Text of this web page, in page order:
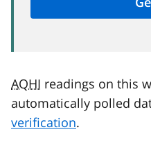
AQHI readings on this
automatically polled
verification.